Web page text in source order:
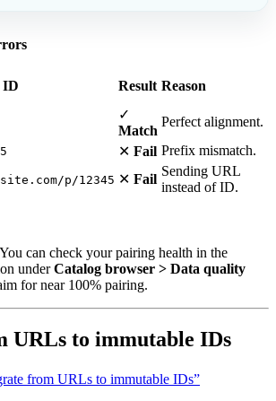
ID Result Reason
✓
Match
Perfect alignment.
✕ Fail Prefix mismatch.
p/12345 ✕ Fail
Sending URL
instead of ID.
You can check your pairing health in the
underCatalog browser > Data quality
for near 100% pairing.
URLs to immutable IDs
from URLs to immutable IDs”